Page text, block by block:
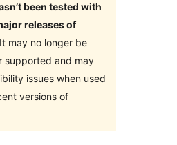
been tested with
releases of
may no longer be
supported and may
issues when used
versions of